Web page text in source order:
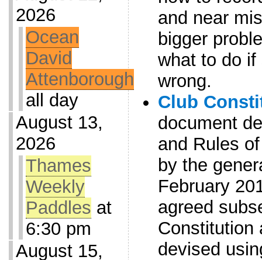
2026
Ocean
David
Attenborough
all day
August 13,
2026
Thames
Weekly
Paddles at
6:30 pm
August 15,
and near
bigger
what to do if
wrong.
Club
document
and Rules
by the
February
agreed
Constitution
devised